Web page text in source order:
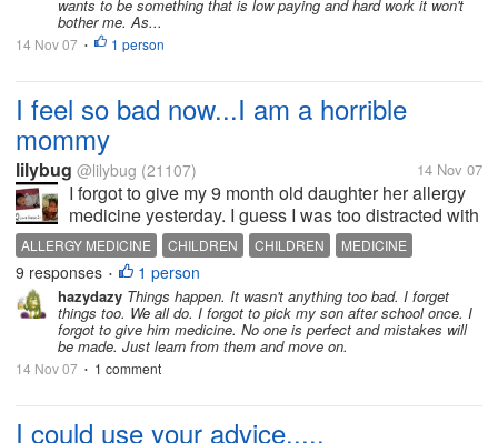
wants to be something that is low paying and hard work it won't
bother me. As...
14 Nov 07 • 1 person
I feel so bad now...I am a horrible
mommy
lilybug @lilybug (21107) 14 Nov 07
I forgot to give my 9 month old daughter her allergy
medicine yesterday. I guess I was too distracted with
my tooth pain. She woke up this morning all snotty.
Now I know why she woke up every 2 hours last
night. I am such a bad...
ALLERGY MEDICINE CHILDREN CHILDREN MEDICINE
9 responses • 1 person
hazydazy Things happen. It wasn't anything too bad. I forget
things too. We all do. I forgot to pick my son after school once. I
forgot to give him medicine. No one is perfect and mistakes will
be made. Just learn from them and move on.
14 Nov 07 • 1 comment
I could use your advice.....